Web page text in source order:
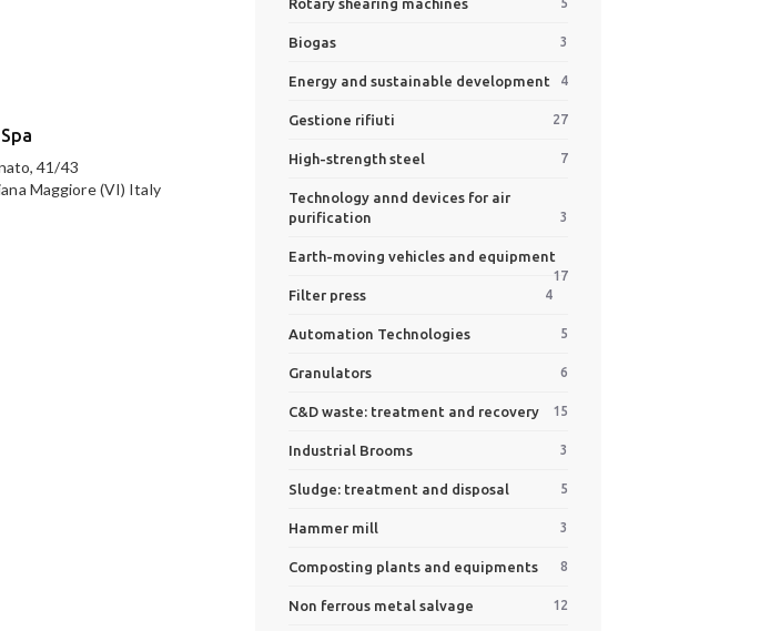
41/43
Maggiore (VI) Italy
Biogas 3
Energy and sustainable development 4
Gestione rifiuti 27
High-strength steel 7
Technology annd devices for air
purification
3
Earth-moving vehicles and equipment
17
Filter press 4
Automation Technologies 5
Granulators 6
C&D waste: treatment and recovery 15
Industrial Brooms 3
Sludge: treatment and disposal 5
Hammer mill 3
Composting plants and equipments 8
Non ferrous metal salvage 12